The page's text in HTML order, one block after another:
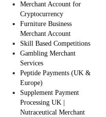
Merchant Account for
Cryptocurrency
Furniture Business
Merchant Account
Skill Based Competitions
Gambling Merchant
Services
Peptide Payments (UK &
Europe)
Supplement Payment
Processing UK |
Nutraceutical Merchant